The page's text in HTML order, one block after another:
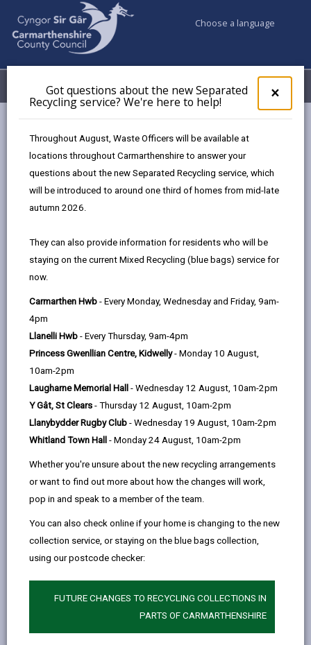
×
pop-
up
the
Got questions about the new Separated
Recycling service? We're here to help!
Throughout August, Waste Officers will be available at
locations throughout Carmarthenshire to answer your
questions about the new Separated Recycling service, which
will be introduced to around one third of homes from mid-late
autumn 2026.
They can also provide information for residents who will be
staying on the current Mixed Recycling (blue bags) service for
now.
Carmarthen Hwb - Every Monday, Wednesday and Friday, 9am-
4pm
Llanelli Hwb - Every Thursday, 9am-4pm
Princess Gwenllian Centre, Kidwelly- Monday 10 August,
10am-2pm
Laugharne Memorial Hall - Wednesday 12 August, 10am-2pm
Y Gât, St Clears - Thursday 12 August, 10am-2pm
Llanybydder Rugby Club - Wednesday 19 August, 10am-2pm
Whitland Town Hall - Monday 24 August, 10am-2pm
Whether you're unsure about the new recycling arrangements
or want to find out more about how the changes will work,
pop in and speak to a member of the team.
You can also check online if your home is changing to the new
collection service, or staying on the blue bags collection,
using our postcode checker:
FUTURE CHANGES TO RECYCLING COLLECTIONS IN
PARTS OF CARMARTHENSHIRE
Choose a language
Menu My Accounts
Glan-y-Môr
Age range
Language preference
CATCHMENT AREAS (OPENS IN A NEW TAB)
Glan-y-Môr
Heol Elfed, Burry Port, SA16 0AL
01554 832507 admin@glanymor.cymru
how to find us